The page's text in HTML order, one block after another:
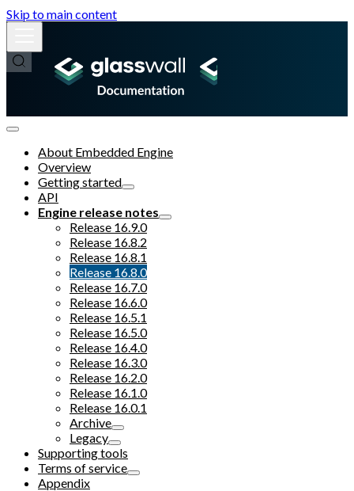
Skip to main content
About Embedded Engine
Overview
Getting started
API
Engine release notes
Release 16.9.0
Release 16.8.2
Release 16.8.1
Release 16.8.0
Release 16.7.0
Release 16.6.0
Release 16.5.1
Release 16.5.0
Release 16.4.0
Release 16.3.0
Release 16.2.0
Release 16.1.0
Release 16.0.1
Archive
Legacy
Supporting tools
Terms of service
Appendix